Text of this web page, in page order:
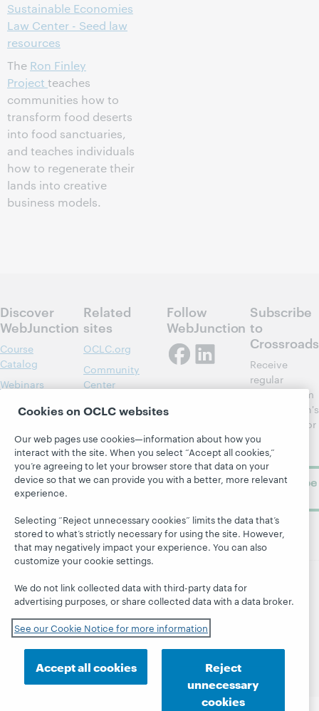
Sustainable Economies
Law Center - Seed law
resources
The Ron Finley
Project teaches
communities how to
transform food deserts
into food sanctuaries,
and teaches individuals
how to regenerate their
lands into creative
business models.
Discover
WebJunction
Course
Catalog
Webinars
Topics
About
Related
sites
OCLC.org
Community
Center
OCLC
Research
OCLC
Support
Follow
WebJunction
Subscribe
to
Crossroads
Receive
regular
updates from
WebJunction's
newsletter for
library
learning.
Subscribe
© 2026 OCLC
Domestic and international trademarks
and/or service marks of OCLC, Inc. and its affiliates
Site map
Terms of service Privacy statement
Accessibility statement
ISO 27001 Certificate
Cookies on OCLC websites
Our web pages use cookies—information about how you
interact with the site. When you select “Accept all cookies,”
you’re agreeing to let your browser store that data on your
device so that we can provide you with a better, more relevant
experience.
Selecting “Reject unnecessary cookies” limits the data that’s
stored to what’s strictly necessary for using the site. However,
that may negatively impact your experience. You can also
customize your cookie settings.
We do not link collected data with third-party data for
advertising purposes, or share collected data with a data broker.
See our Cookie Notice for more information
Accept all cookies
Reject
unnecessary
cookies